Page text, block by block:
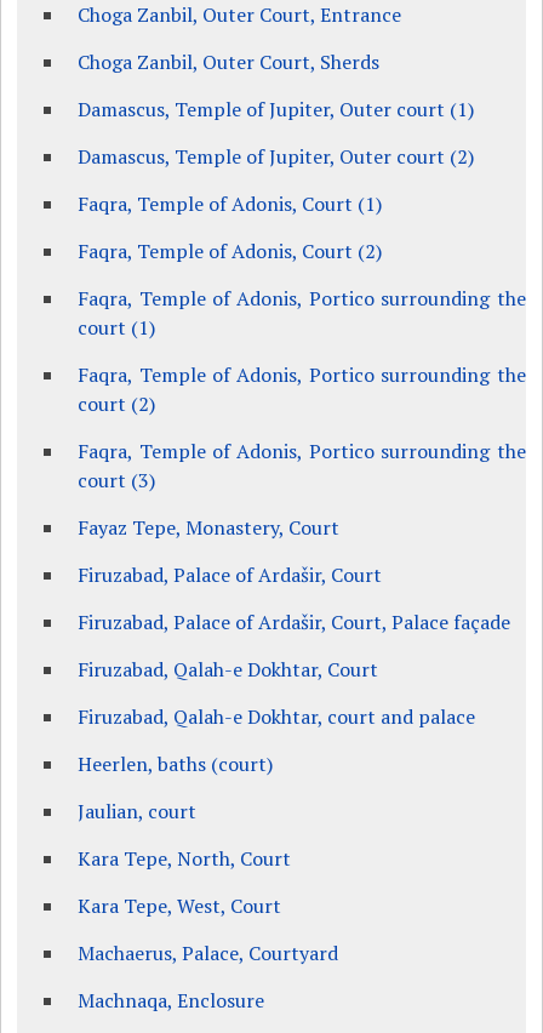
Choga Zanbil, Outer Court, Entrance
Choga Zanbil, Outer Court, Sherds
Damascus, Temple of Jupiter, Outer court (1)
Damascus, Temple of Jupiter, Outer court (2)
Faqra, Temple of Adonis, Court (1)
Faqra, Temple of Adonis, Court (2)
Faqra, Temple of Adonis, Portico surrounding the
court (1)
Faqra, Temple of Adonis, Portico surrounding the
court (2)
Faqra, Temple of Adonis, Portico surrounding the
court (3)
Fayaz Tepe, Monastery, Court
Firuzabad, Palace of Ardašir, Court
Firuzabad, Palace of Ardašir, Court, Palace façade
Firuzabad, Qalah-e Dokhtar, Court
Firuzabad, Qalah-e Dokhtar, court and palace
Heerlen, baths (court)
Jaulian, court
Kara Tepe, North, Court
Kara Tepe, West, Court
Machaerus, Palace, Courtyard
Machnaqa, Enclosure